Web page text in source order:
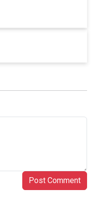
Post Comment